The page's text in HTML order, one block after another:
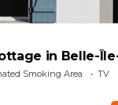
in Belle-
pets welcome
Smoking Area
TV